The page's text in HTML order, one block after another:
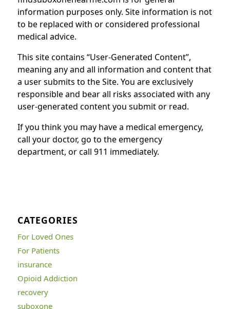
information purposes only. Site information is not
to be replaced with or considered professional
medical advice.
This site contains “User-Generated Content”,
meaning any and all information and content that
a user submits to the Site. You are exclusively
responsible and bear all risks associated with any
user-generated content you submit or read.
If you think you may have a medical emergency,
call your doctor, go to the emergency
department, or call 911 immediately.
CATEGORIES
For Loved Ones
For Patients
insurance
Opioid Addiction
recovery
suboxone